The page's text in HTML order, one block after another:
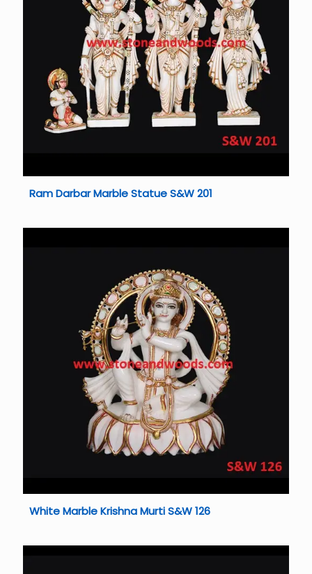
Ram Darbar Marble Statue S&W 201
White Marble Krishna Murti S&W 126